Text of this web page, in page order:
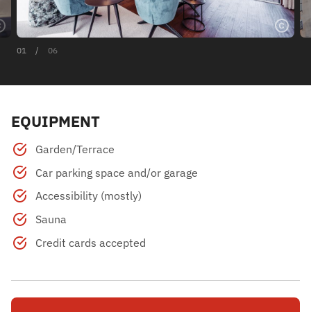
01 / 06
EQUIPMENT
Garden/Terrace
Car parking space and/or garage
Accessibility (mostly)
Sauna
Credit cards accepted